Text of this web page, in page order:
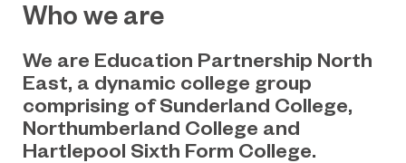
Who we are
We are Education Partnership North
East, a dynamic college group
comprising of Sunderland College,
Northumberland College and
Hartlepool Sixth Form College.